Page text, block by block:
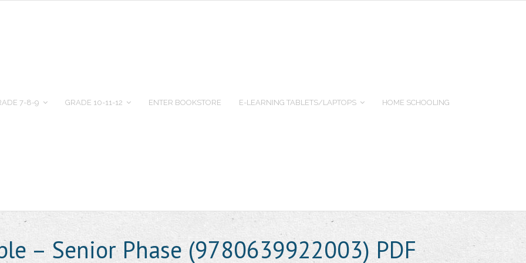
7-8-9 GRADE 10-11-12 ENTER BOOKSTORE E-LEARNING TABLETS/LAPTOPS HOME SCHOOLING
– Senior Phase (9780639922003) PDF